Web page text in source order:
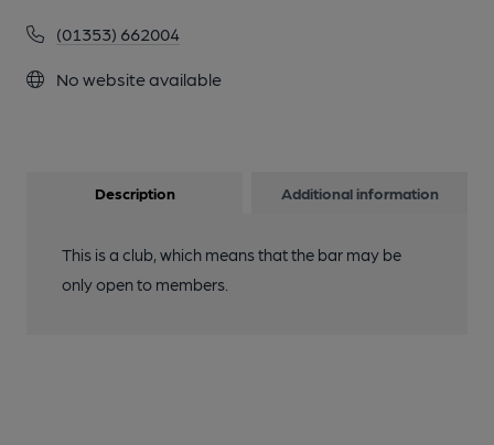
(01353) 662004
No website available
Description Additional information
This is a club, which means that the bar may be
only open to members.